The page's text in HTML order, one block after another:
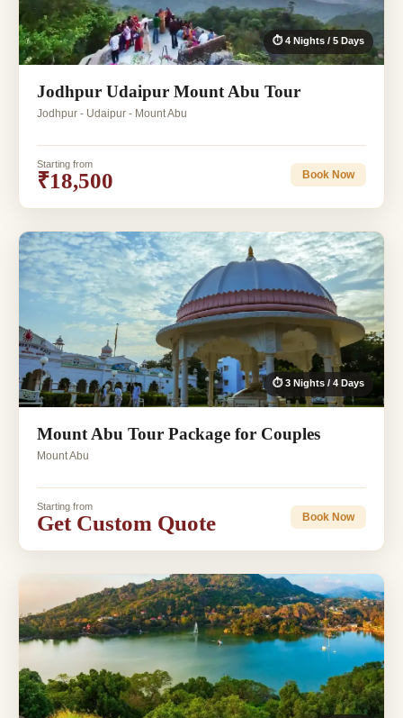
⏱ 4 Nights / 5 Days
Jodhpur Udaipur Mount Abu Tour
Jodhpur - Udaipur - Mount Abu
Starting from
₹18,500 Book Now
⏱ 3 Nights / 4 Days
Mount Abu Tour Package for Couples
Mount Abu
Starting from
Get Custom Quote Book Now